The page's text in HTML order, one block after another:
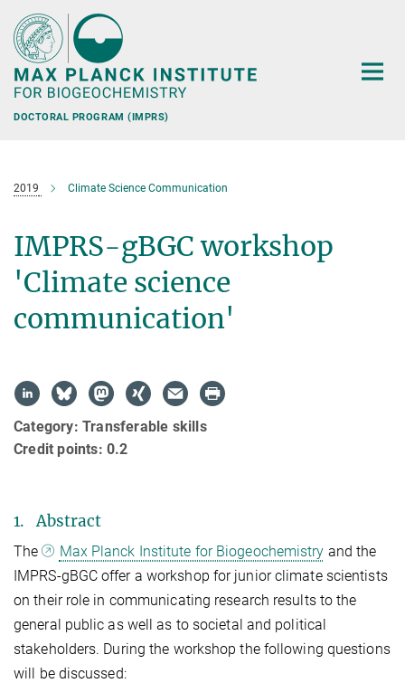
Main-
Content
DOCTORAL PROGRAM (IMPRS)
2019 Climate Science Communication
IMPRS-gBGC workshop
'Climate science
communication'
Category: Transferable skills
Credit points: 0.2
1. Abstract
The Max Planck Institute for Biogeochemistry and the
IMPRS-gBGC offer a workshop for junior climate scientists
on their role in communicating research results to the
general public as well as to societal and political
stakeholders. During the workshop the following questions
will be discussed: